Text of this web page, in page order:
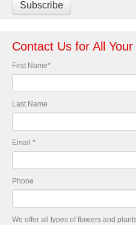
Contact Us for All
First Name*
Last Name
Email *
Phone
We offer all types of flowers and